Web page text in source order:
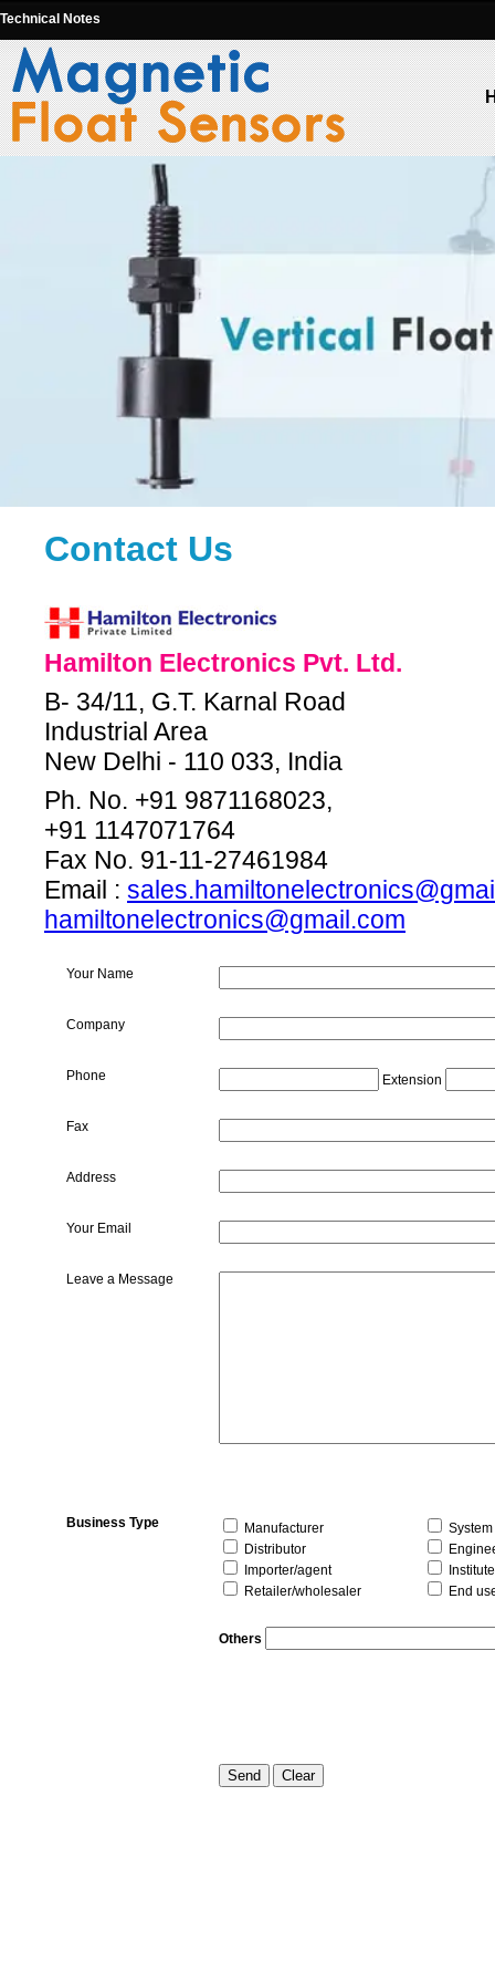
Technical Notes
Contact Us
Hamilton Electronics Pvt. Ltd.
B- 34/11, G.T. Karnal Road
Industrial Area
New Delhi - 110 033, India
Ph. No. +91 9871168023,
+91 1147071764
Fax No. 91-11-27461984
Email :
hamiltonelectronics@gmail.com
Your Name
Company
Phone Extension
Fax
Address
Your Email
Leave a Message
Business Type Manufacturer
Distributor
Importer/agent
Institute
Retailer/wholesaler
End
Others